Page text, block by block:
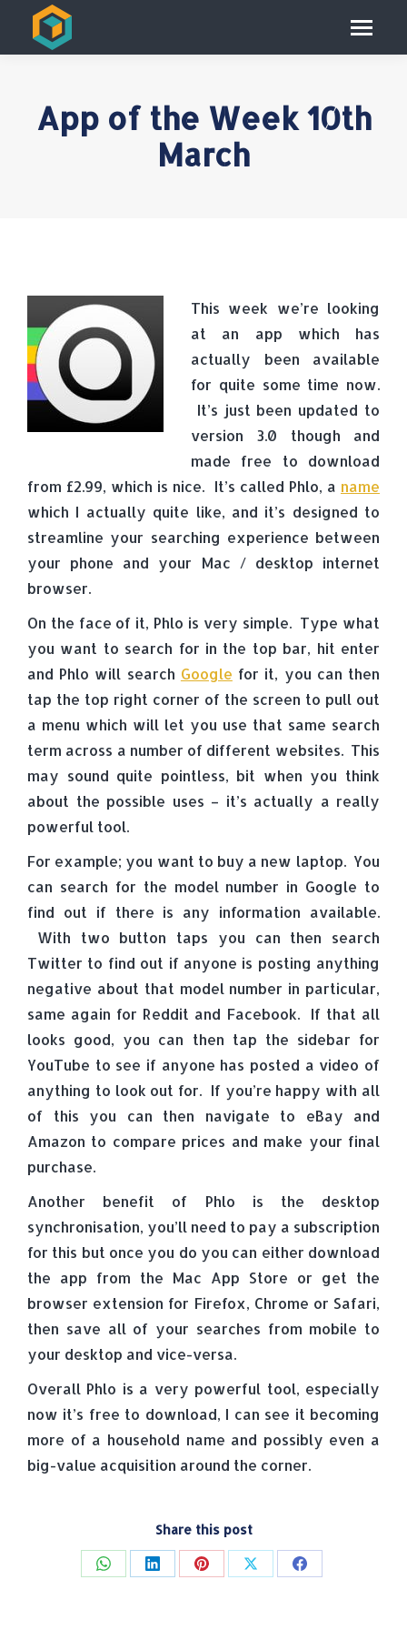
App of the Week 10th
March
This week we’re looking
at an app which has
actually been available
for quite some time now.
It’s just been updated to
version 3.0 though and
made free to download
from £2.99, which is nice. It’s called Phlo, a name
which I actually quite like, and it’s designed to
streamline your searching experience between
your phone and your Mac / desktop internet
browser.
On the face of it, Phlo is very simple. Type what
you want to search for in the top bar, hit enter
and Phlo will search Google for it, you can then
tap the top right corner of the screen to pull out
a menu which will let you use that same search
term across a number of different websites. This
may sound quite pointless, bit when you think
about the possible uses – it’s actually a really
powerful tool.
For example; you want to buy a new laptop. You
can search for the model number in Google to
find out if there is any information available.
With two button taps you can then search
Twitter to find out if anyone is posting anything
negative about that model number in particular,
same again for Reddit and Facebook. If that all
looks good, you can then tap the sidebar for
YouTube to see if anyone has posted a video of
anything to look out for. If you’re happy with all
of this you can then navigate to eBay and
Amazon to compare prices and make your final
purchase.
Another benefit of Phlo is the desktop
synchronisation, you’ll need to pay a subscription
for this but once you do you can either download
the app from the Mac App Store or get the
browser extension for Firefox, Chrome or Safari,
then save all of your searches from mobile to
your desktop and vice-versa.
Overall Phlo is a very powerful tool, especially
now it’s free to download, I can see it becoming
more of a household name and possibly even a
big-value acquisition around the corner.
Share this post
Share Share Share Share Share